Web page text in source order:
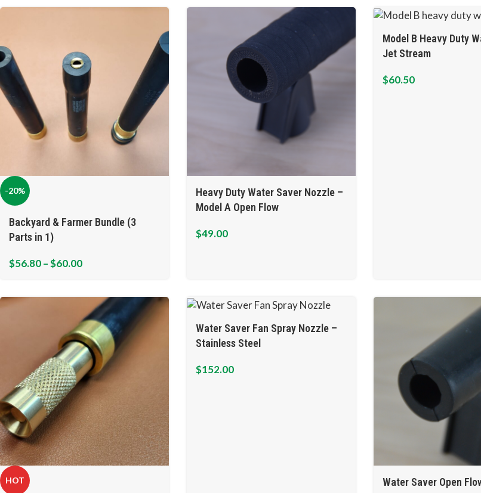
-20%
Backyard & Farmer Bundle (3
Parts in 1)
$56.80–$60.00
Heavy Duty Water Saver Nozzle –
Model A Open Flow
$49.00
Model B Heavy Duty
Jet Stream
$60.50
HOT
Water Saver Fan Spray Nozzle –
Stainless Steel
$152.00
Water Saver Open